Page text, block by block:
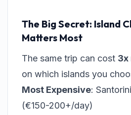
The Big Secret: Island
Matters Most
The same trip can cost 3x
on which islands you
Most Expensive:
(€150-200+/day)